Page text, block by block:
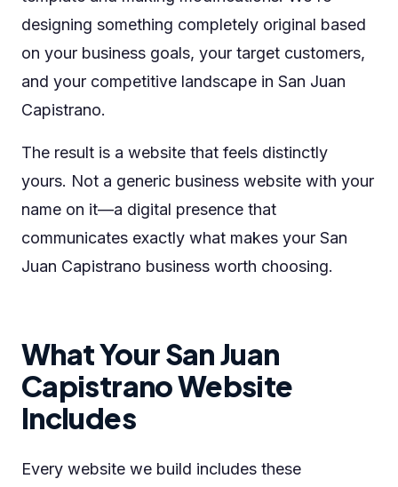
designing something completely original based
on your business goals, your target customers,
and your competitive landscape in San Juan
Capistrano.
The result is a website that feels distinctly
yours. Not a generic business website with your
name on it—a digital presence that
communicates exactly what makes your San
Juan Capistrano business worth choosing.
What Your San Juan
Capistrano Website
Includes
Every website we build includes these